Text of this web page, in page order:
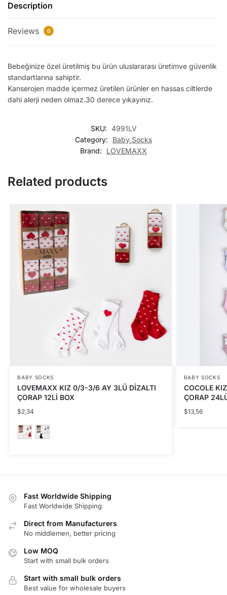
Description
Reviews 0
Bebeğinize özel üretilmiş bu ürün uluslararası üretimve güvenlik
standartlarına sahiptir.
Kanserojen madde içermez üretilen ürünler en hassas ciltlerde
dahi alerji neden olmaz.30 derece yıkayınız.
SKU: 4991LV
Category:
Baby Socks
Brand:
LOVEMAXX
Related products
BABY SOCKS
LOVEMAXX KIZ 0/3-3/6 AY 3LÜ DİZALTI
ÇORAP 12Lİ BOX
$2,34
variants.
options
may
be
chosen
on
the
BABY SOCKS
COCOLE
ÇORAP
$13,56
Fast Worldwide Shipping
Fast Worldwide Shipping
Direct from Manufacturers
No middlemen, better pricing
Low MOQ
Start with small bulk orders
Start with small bulk orders
Best value for wholesale buyers